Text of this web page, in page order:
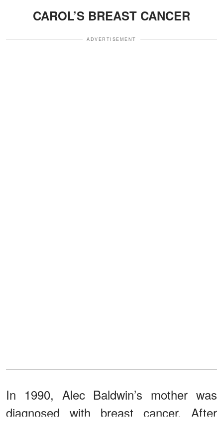
CAROL’S BREAST CANCER
ADVERTISEMENT
In 1990, Alec Baldwin’s mother was
diagnosed with breast cancer. After